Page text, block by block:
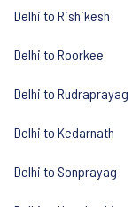
Delhi to Rishikesh
Delhi to Roorkee
Delhi to Rudraprayag
Delhi to Kedarnath
Delhi to Sonprayag